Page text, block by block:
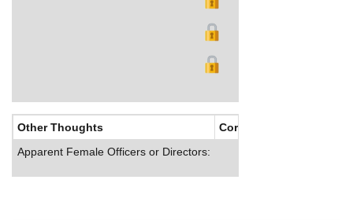
Other Thoughts
Corporate Culture
Apparent Female Officers or Directors: